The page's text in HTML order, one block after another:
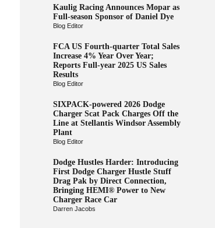
Kaulig Racing Announces Mopar as
Full-season Sponsor of Daniel Dye
Blog Editor
FCA US Fourth-quarter Total Sales
Increase 4% Year Over Year;
Reports Full-year 2025 US Sales
Results
Blog Editor
SIXPACK-powered 2026 Dodge
Charger Scat Pack Charges Off the
Line at Stellantis Windsor Assembly
Plant
Blog Editor
Dodge Hustles Harder: Introducing
First Dodge Charger Hustle Stuff
Drag Pak by Direct Connection,
Bringing HEMI® Power to New
Charger Race Car
Darren Jacobs